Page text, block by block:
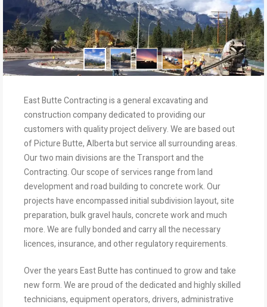
East Butte Contracting is a general excavating and
construction company dedicated to providing our
customers with quality project delivery. We are based out
of Picture Butte, Alberta but service all surrounding areas.
Our two main divisions are the Transport and the
Contracting. Our scope of services range from land
development and road building to concrete work. Our
projects have encompassed initial subdivision layout, site
preparation, bulk gravel hauls, concrete work and much
more. We are fully bonded and carry all the necessary
licences, insurance, and other regulatory requirements.
Over the years East Butte has continued to grow and take
new form. We are proud of the dedicated and highly skilled
technicians, equipment operators, drivers, administrative